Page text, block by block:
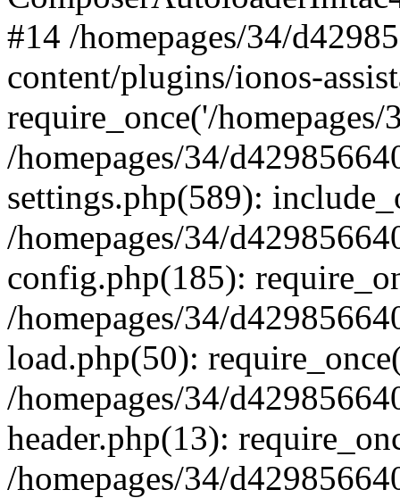
#14 /homepages/34/
content/plugins/ionos-
require_once('/
/homepages/34/
settings.php(589):
/homepages/34/
config.php(185):
/homepages/34/
load.php(50):
/homepages/34/
header.php(13):
/homepages/34/